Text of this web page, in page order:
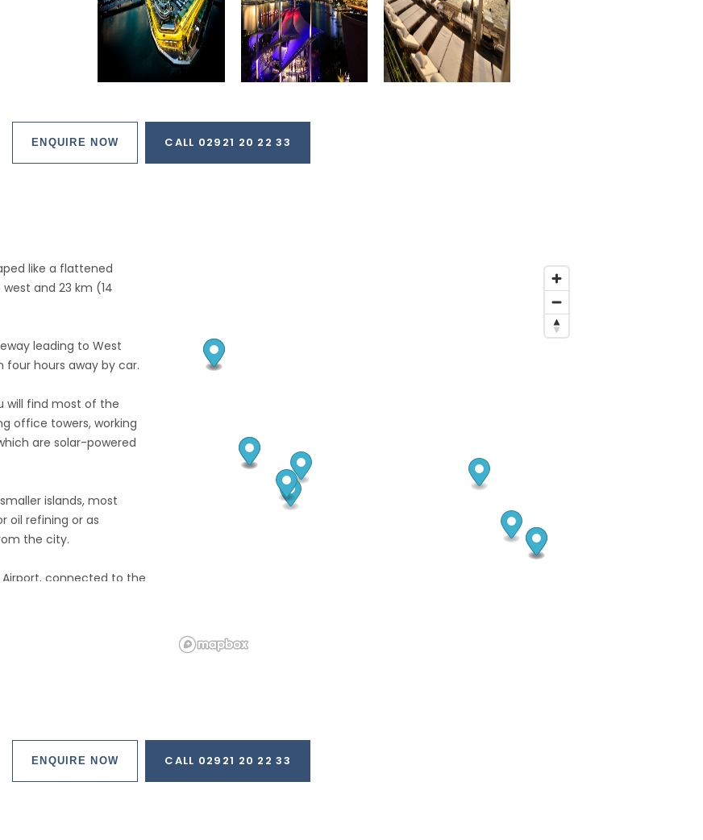
ENQUIRE NOW CALL 02921 20 22 33
like a flattened
and 23 km (14
leading to West
four hours away by car.
will find most of the
office towers, working
are solar-powered
islands, most
oil refining or as
the city.
connected to the
half is built up, with
ENQUIRE NOW CALL 02921 20 22 33